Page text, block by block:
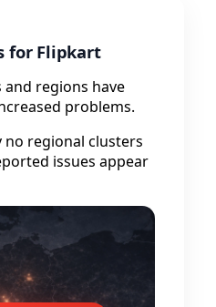
for Flipkart
regions have
problems.
regional clusters
issues appear